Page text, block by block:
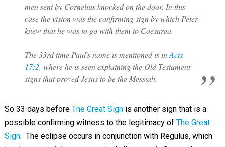
men sent by Cornelius knocked on the door. In this
case the vision was the confirming sign by which Peter
knew that he was to go with them to Caesarea.
The 33rd time Paul's name is mentioned is inActs
17:2, where he is seen explaining the Old Testament
signs that proved Jesus to be the Messiah.
So 33 days before The Great Signis another sign that is a
possible confirming witness to the legitimacy of The Great
Sign. The eclipse occurs in conjunction with Regulus, which